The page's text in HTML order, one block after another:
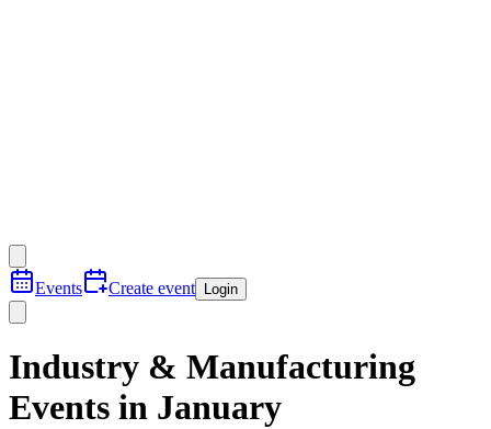
Events Create event Login
Industry & Manufacturing
Events in January